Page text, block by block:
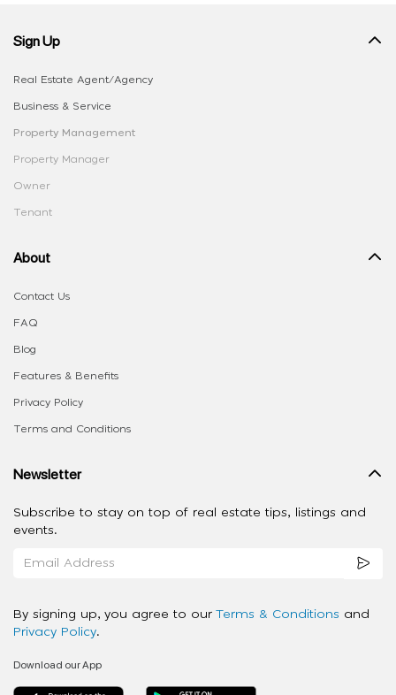
Sign Up
Real Estate Agent/Agency
Business & Service
Property Management
Property Manager
Owner
Tenant
About
Contact Us
FAQ
Blog
Features & Benefits
Privacy Policy
Terms and Conditions
Newsletter
Subscribe to stay on top of real estate tips, listings and
events.
By signing up, you agree to our Terms & Conditions and
Privacy Policy.
Download our App